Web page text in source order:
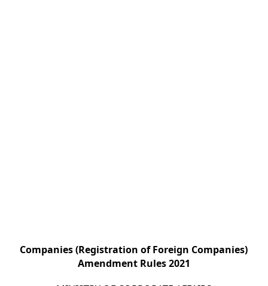
Companies (Registration of Foreign Companies)
Amendment Rules 2021